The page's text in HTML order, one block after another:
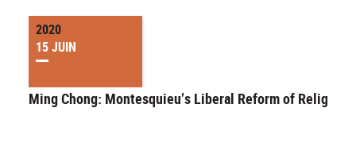
2020
15 JUIN
Ming Chong: Montesquieu’s Liberal Reform of Religion